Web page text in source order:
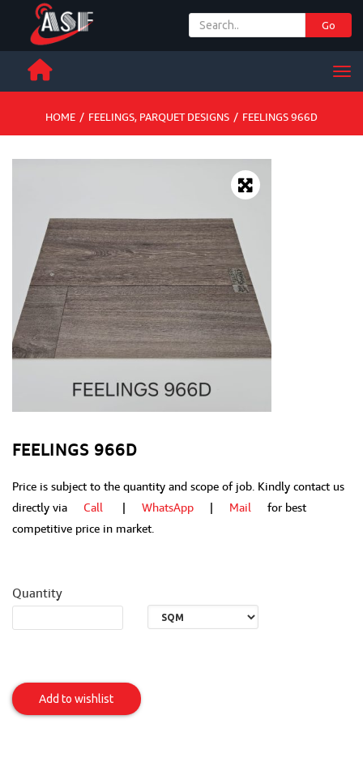
Go
HOME / FEELINGS, PARQUET DESIGNS / FEELINGS 966D
FEELINGS 966D
Price is subject to the quantity and scope of job. Kindly contact us
directly via Call | WhatsApp | Mail for best
competitive price in market.
Quantity
966D
Item
Add to wishlist